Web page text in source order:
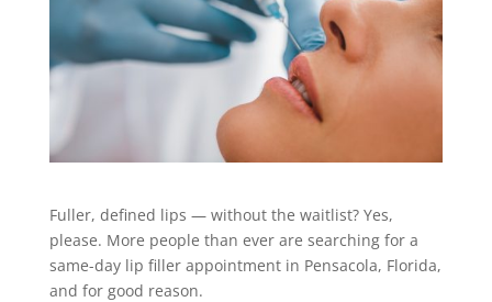
Fuller, defined lips — without the waitlist? Yes,
please. More people than ever are searching for a
same-day lip fillerappointment in Pensacola, Florida,
and for good reason.